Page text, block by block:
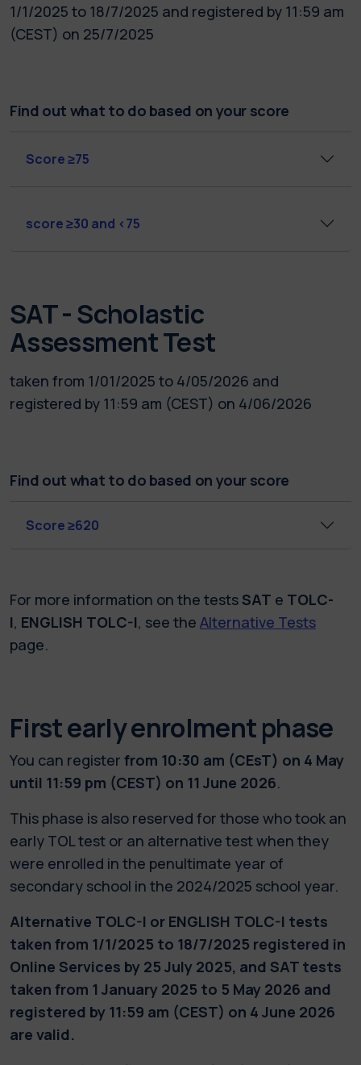
1/1/2025 to 18/7/2025 and registered by 11:59 am
(CEST) on 25/7/2025
Find out what to do based on your score
Score ≥75
score ≥30 and <75
SAT - Scholastic
Assessment Test
taken from 1/01/2025 to 4/05/2026 and
registered by 11:59 am (CEST) on 4/06/2026
Find out what to do based on your score
Score ≥620
For more information on the testsSAT e TOLC-
I, ENGLISH TOLC-I, see the Alternative Tests
page.
First early enrolment phase
You can register from 10:30 am (CEsT) on 4 May
until 11:59 pm (CEST) on 11 June 2026.
This phase is also reserved for those who took an
early TOL test or an alternative test when they
were enrolled in the penultimate year of
secondary school in the 2024/2025 school year.
Alternative TOLC-I or ENGLISH TOLC-I tests
taken from 1/1/2025 to 18/7/2025 registered in
Online Services by 25 July 2025, and SAT tests
taken from 1 January 2025 to 5 May 2026 and
registered by 11:59 am (CEST) on 4 June 2026
are valid.